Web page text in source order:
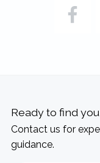
Ready to find
Contact us for
guidance.